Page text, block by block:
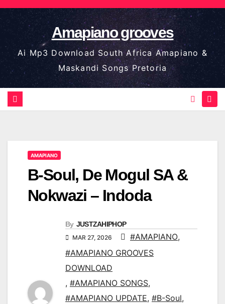
Skip
to
content
Amapiano grooves
Ai Mp3 Download South Africa Amapiano &
Maskandi Songs Pretoria
AMAPIANO
B-Soul, De Mogul SA &
Nokwazi – Indoda
By JUSTZAHIPHOP
MAR 27, 2026 #AMAPIANO,
#AMAPIANO GROOVES
DOWNLOAD
, #AMAPIANO SONGS,
#AMAPIANO UPDATE, #B-Soul,